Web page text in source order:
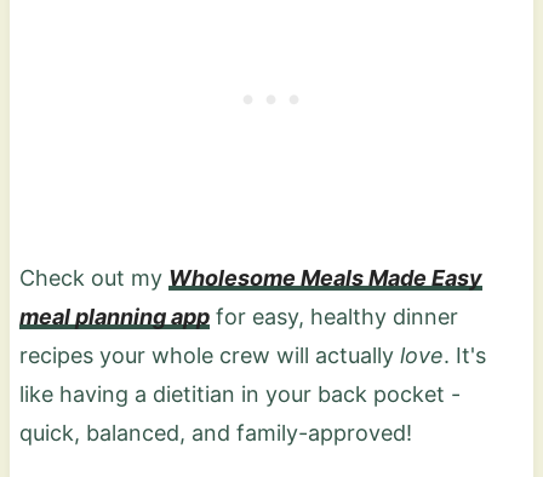
Check out my Wholesome Meals Made Easy
meal planning appfor easy, healthy dinner
recipes your whole crew will actually love. It's
like having a dietitian in your back pocket -
quick, balanced, and family-approved!